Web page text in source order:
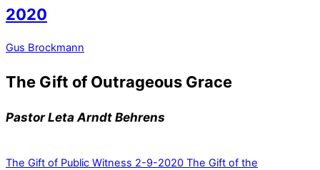
2020
Gus Brockmann
The Gift of Outrageous Grace
Pastor Leta Arndt Behrens
The Gift of Public Witness 2-9-2020 The Gift of the